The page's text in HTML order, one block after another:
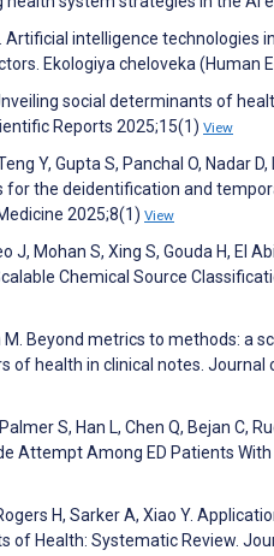
Artificial intelligence technologies
Ekologiya cheloveka (Human
social determinants of
Reports 2025;15(1) View
Y, Gupta S, Panchal O, Nadar
for the deidentification and
2025;8(1) View
J, Mohan S, Xing S, Gouda H, El
Chemical Source
M. Beyond metrics to methods: a
of health in clinical notes.
S, Han L, Chen Q, Bejan C,
Attempt Among ED Patients
H, Sarker A, Xiao Y.
of Health: Systematic Review.